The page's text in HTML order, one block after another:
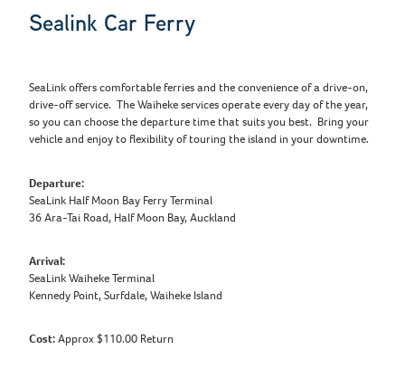
Sealink Car Ferry
SeaLink offers comfortable ferries and the convenience of a drive-on,
drive-off service. The Waiheke services operate every day of the year,
so you can choose the departure time that suits you best. Bring your
vehicle and enjoy to flexibility of touring the island in your downtime.
Departure:
SeaLink Half Moon Bay Ferry Terminal
36 Ara-Tai Road, Half Moon Bay, Auckland
Arrival:
SeaLink Waiheke Terminal
Kennedy Point, Surfdale, Waiheke Island
Cost:Approx $110.00 Return